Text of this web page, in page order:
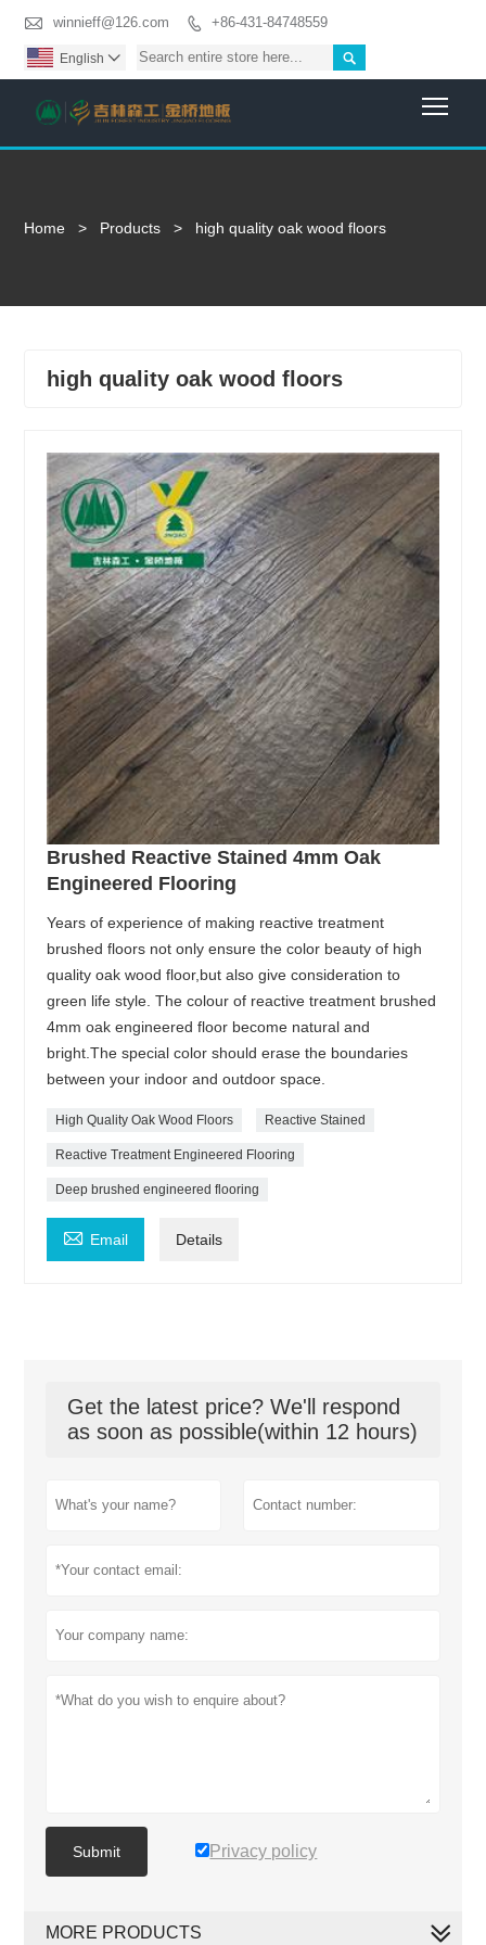
 winnieff@126.com  +86-431-84748559

English 
Home > Products > high quality oak wood floors
high quality oak wood floors
Brushed Reactive Stained 4mm Oak
Engineered Flooring
Years of experience of making reactive treatment
brushed floors not only ensure the color beauty of high
quality oak wood floor,but also give consideration to
green life style. The colour of reactive treatment brushed
4mm oak engineered floor become natural and
bright.The special color should erase the boundaries
between your indoor and outdoor space.
High Quality Oak Wood Floors Reactive Stained
Reactive Treatment Engineered Flooring
Deep brushed engineered flooring
 Email Details
Get the latest price? We'll respond
as soon as possible(within 12 hours)
Submit Privacy policy
MORE PRODUCTS